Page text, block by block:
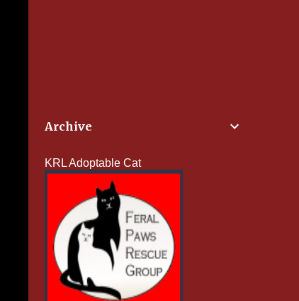
Archive
KRL Adoptable Cat